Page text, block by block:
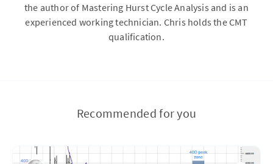
the author of Mastering Hurst Cycle Analysis and is an
experienced working technician. Chris holds the CMT
qualification.
Recommended for you